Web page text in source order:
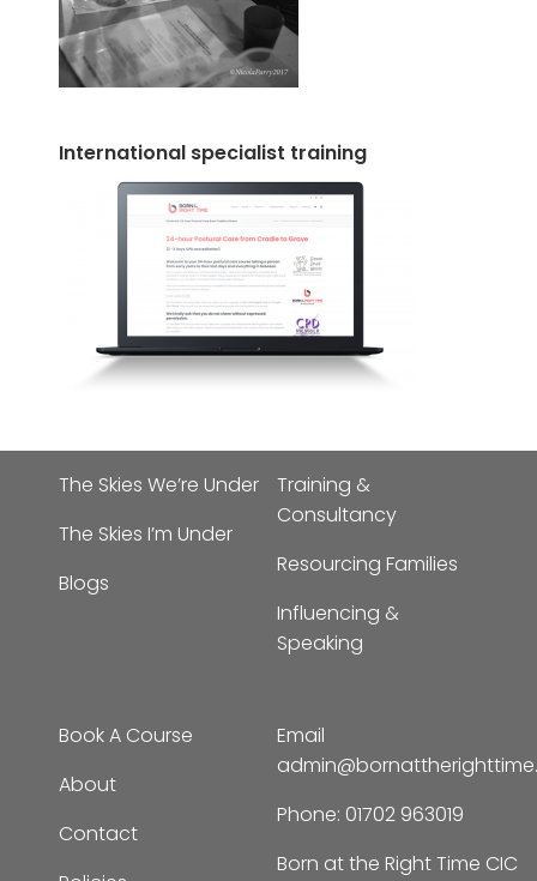
International specialist training
The Skies We’re Under
The Skies I’m Under
Blogs
Training &
Consultancy
Resourcing Families
Influencing &
Speaking
Book A Course
About
Contact
Email
Phone: 01702 963019
Born at the Right Time CIC